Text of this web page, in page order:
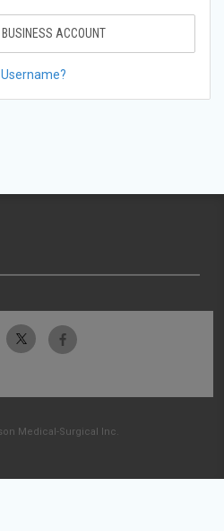
ACCOUNT
Medical-Surgical Inc.